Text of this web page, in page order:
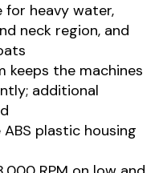
for heavy water,
neck region, and
keeps the machines
additional
plastic housing